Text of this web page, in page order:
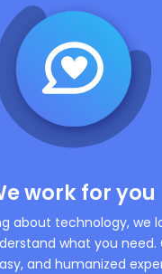
work for you
about technology, we
what you need.
and humanized